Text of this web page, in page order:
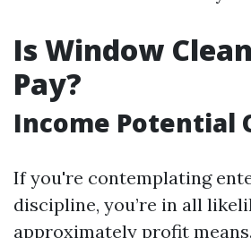
Is Window
Pay?
Income Potential
If you're contemplating
discipline, you’re in all
approximately profit means.